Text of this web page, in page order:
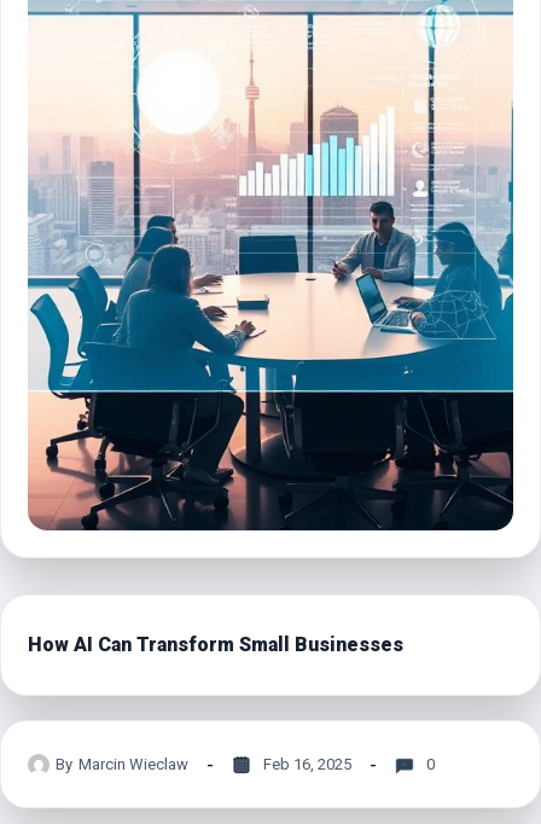
How AI Can Transform Small Businesses
By Marcin Wieclaw Feb 16, 2025 0